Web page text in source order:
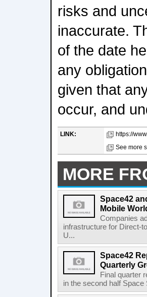
risks and
inaccurate.
of the date
any
given that
occur, and
LINK:
https://
See more
MORE
Space42
Mobile
Companies
infrastructure for Direct-
U...
Space42
Quarterly
Final quarter
in the second half